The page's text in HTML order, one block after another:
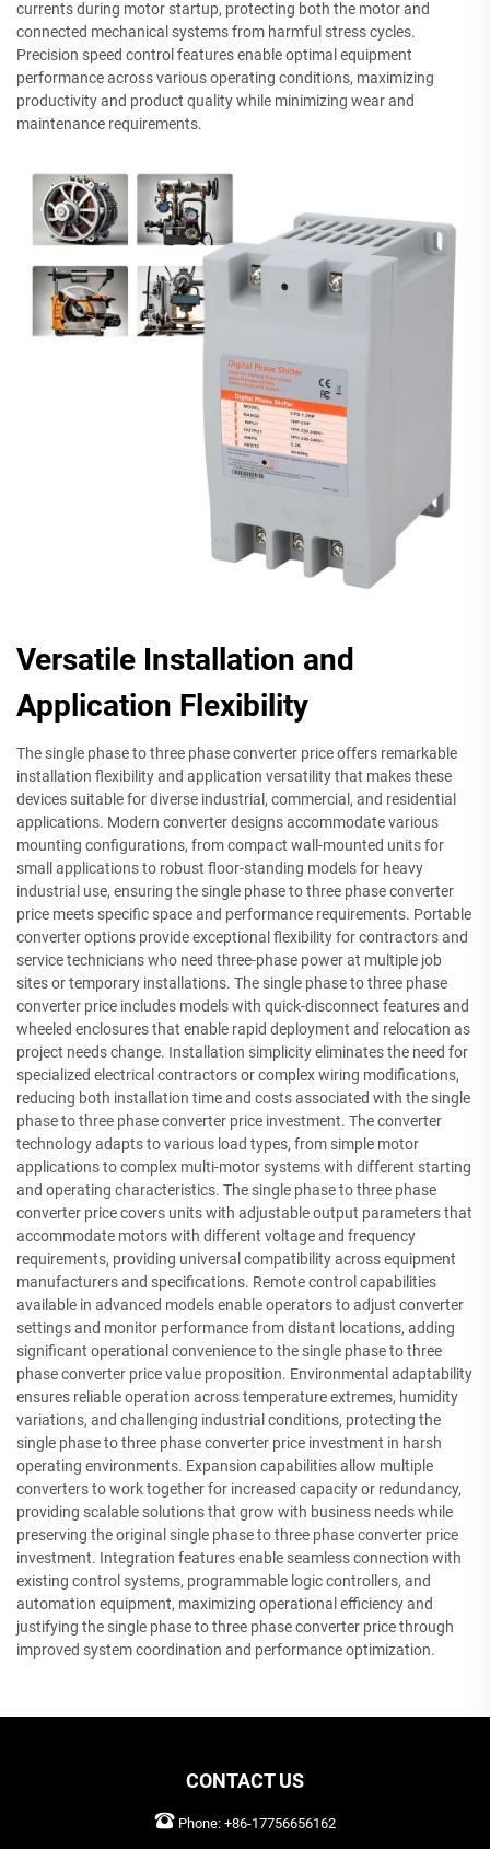
currents during motor startup, protecting both the motor and
connected mechanical systems from harmful stress cycles.
Precision speed control features enable optimal equipment
performance across various operating conditions, maximizing
productivity and product quality while minimizing wear and
maintenance requirements.
Versatile Installation and
Application Flexibility
The single phase to three phase converter price offers remarkable
installation flexibility and application versatility that makes these
devices suitable for diverse industrial, commercial, and residential
applications. Modern converter designs accommodate various
mounting configurations, from compact wall-mounted units for
small applications to robust floor-standing models for heavy
industrial use, ensuring the single phase to three phase converter
price meets specific space and performance requirements. Portable
converter options provide exceptional flexibility for contractors and
service technicians who need three-phase power at multiple job
sites or temporary installations. The single phase to three phase
converter price includes models with quick-disconnect features and
wheeled enclosures that enable rapid deployment and relocation as
project needs change. Installation simplicity eliminates the need for
specialized electrical contractors or complex wiring modifications,
reducing both installation time and costs associated with the single
phase to three phase converter price investment. The converter
technology adapts to various load types, from simple motor
applications to complex multi-motor systems with different starting
and operating characteristics. The single phase to three phase
converter price covers units with adjustable output parameters that
accommodate motors with different voltage and frequency
requirements, providing universal compatibility across equipment
manufacturers and specifications. Remote control capabilities
available in advanced models enable operators to adjust converter
settings and monitor performance from distant locations, adding
significant operational convenience to the single phase to three
phase converter price value proposition. Environmental adaptability
ensures reliable operation across temperature extremes, humidity
variations, and challenging industrial conditions, protecting the
single phase to three phase converter price investment in harsh
operating environments. Expansion capabilities allow multiple
converters to work together for increased capacity or redundancy,
providing scalable solutions that grow with business needs while
preserving the original single phase to three phase converter price
investment. Integration features enable seamless connection with
existing control systems, programmable logic controllers, and
automation equipment, maximizing operational efficiency and
justifying the single phase to three phase converter price through
improved system coordination and performance optimization.
CONTACT US
Phone: +86-17756656162